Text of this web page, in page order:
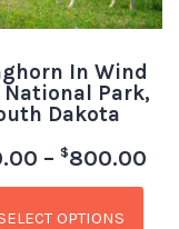
In Wind
National Park,
Dakota
– $800.00
OPTIONS